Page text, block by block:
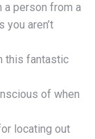
a person from a
aren’t
this fantastic
of when
locating out